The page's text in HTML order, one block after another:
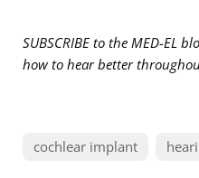
SUBSCRIBE to the MED-EL
how to hear better
cochlear implant